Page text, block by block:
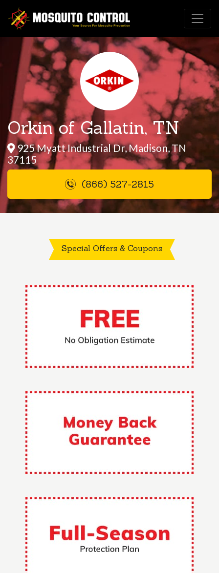
Orkin of Gallatin, TN
925 Myatt Industrial Dr, Madison, TN
37115
(866) 527-2815
Special Offers & Coupons